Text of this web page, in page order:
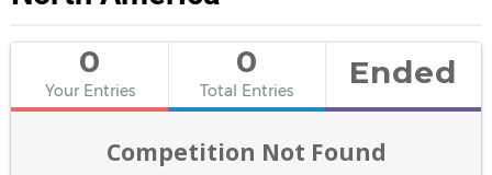
0
Your Entries
0
Total Entries Ended
Competition Not Found